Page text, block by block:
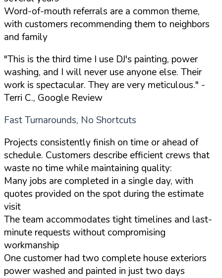
Word-of-mouth referrals are a common theme,
with customers recommending them to neighbors
and family
"This is the third time I use DJ's painting, power
washing, and I will never use anyone else. Their
work is spectacular. They are very meticulous." -
Terri C., Google Review
Fast Turnarounds, No Shortcuts
Projects consistently finish on time or ahead of
schedule. Customers describe efficient crews that
waste no time while maintaining quality:
Many jobs are completed in a single day, with
quotes provided on the spot during the estimate
visit
The team accommodates tight timelines and last-
minute requests without compromising
workmanship
One customer had two complete house exteriors
power washed and painted in just two days